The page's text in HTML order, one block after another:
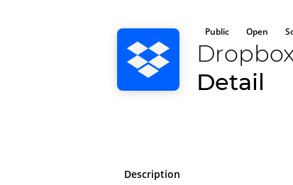
Public Open
Detail
Description